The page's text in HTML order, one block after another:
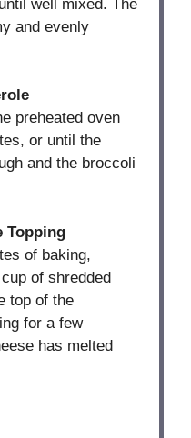
well mixed. The
and evenly
preheated oven
or until the
and the broccoli
Topping
of baking,
of shredded
top of the
for a few
has melted